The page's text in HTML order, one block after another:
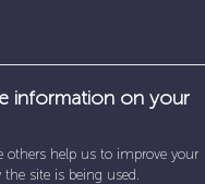
SEPARATOR
WORK EXPERIENCE /
information on your
others help us to improve your
site is being used.